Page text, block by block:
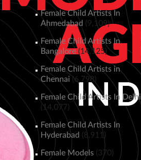
Female Child Artists In
Ahmedabad (9,109)
Female Child Artists In
Bangalore(14,125)
Female Child Artists in
Chennai (6,798)
Female Child Artists In Delhi
(14,077)
Female Child Artists In
Hyderabad (8,911)
Female Models(370)